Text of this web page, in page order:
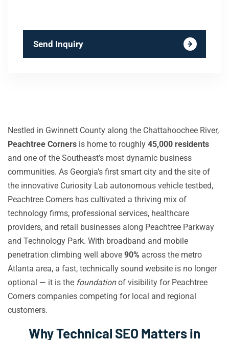
Send Inquiry
Nestled in Gwinnett County along the Chattahoochee River,
Peachtree Corners is home to roughly 45,000 residents
and one of the Southeast’s most dynamic business
communities. As Georgia’s first smart city and the site of
the innovative Curiosity Lab autonomous vehicle testbed,
Peachtree Corners has cultivated a thriving mix of
technology firms, professional services, healthcare
providers, and retail businesses along Peachtree Parkway
and Technology Park. With broadband and mobile
penetration climbing well above 90% across the metro
Atlanta area, a fast, technically sound website is no longer
optional — it is the foundationof visibility for Peachtree
Corners companies competing for local and regional
customers.
Why Technical SEO Matters in